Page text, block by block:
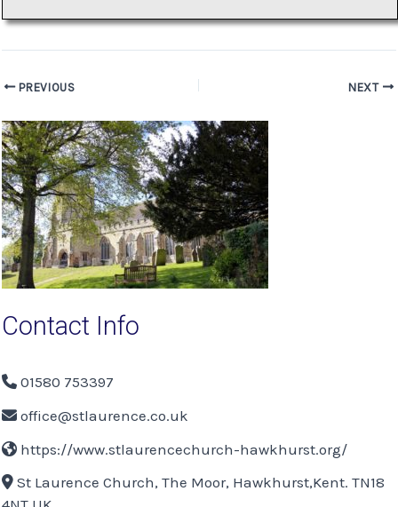
PostPREVIOUS NEXT
Contact Info
01580 753397
office@stlaurence.co.uk
https://www.stlaurencechurch-hawkhurst.org/
St Laurence Church, The Moor, Hawkhurst,Kent. TN18